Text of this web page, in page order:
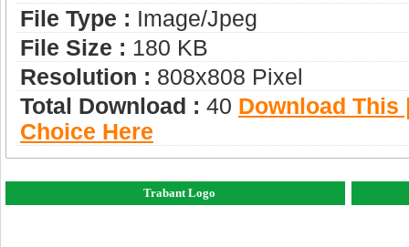
File Type : Image/jpeg
File Size : 180 KB
Resolution : 808x808 Pixel
Total Download : 40 Download This
Choice Here
Trabant Logo